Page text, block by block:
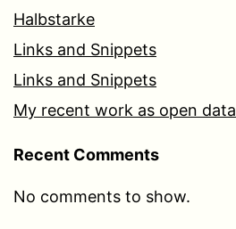
Halbstarke
Links and Snippets
Links and Snippets
My recent work as open data
Recent Comments
No comments to show.